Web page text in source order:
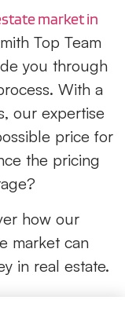
market in
Top Team
you through
With a
our expertise
price for
the pricing
how our
market can
in real estate.